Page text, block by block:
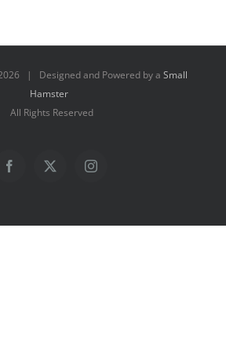
| Designed and Powered by a Small
Hamster
All Rights Reserved
Facebook
X Instagram